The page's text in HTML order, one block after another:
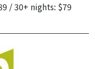
/ 30+ nights: $79